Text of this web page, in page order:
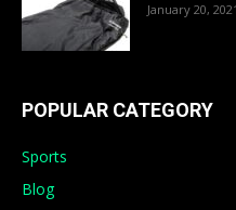
January 20, 2021
POPULAR CATEGORY
Sports
Blog